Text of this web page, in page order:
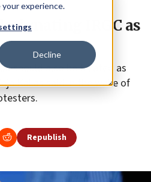
experience.
Decline
IRGC as
should also be treated as
Kallas said in the wake of
Republish